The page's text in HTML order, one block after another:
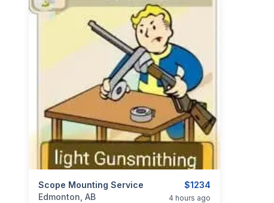
$1234
Scope Mounting Service
categories:Sporting Goods
Edmonton, AB 4 hours ago